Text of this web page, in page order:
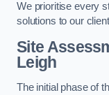
We prioritise every
solutions to our
Site
Leigh
The initial phase of